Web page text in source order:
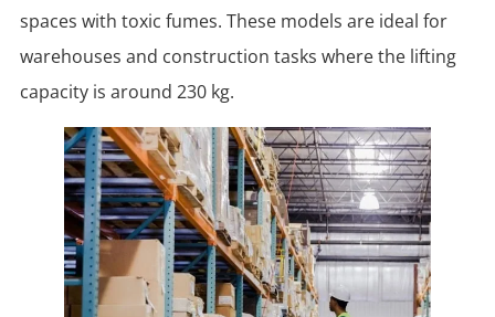
spaces with toxic fumes. These models are ideal for
warehouses and construction tasks where the lifting
capacity is around 230 kg.